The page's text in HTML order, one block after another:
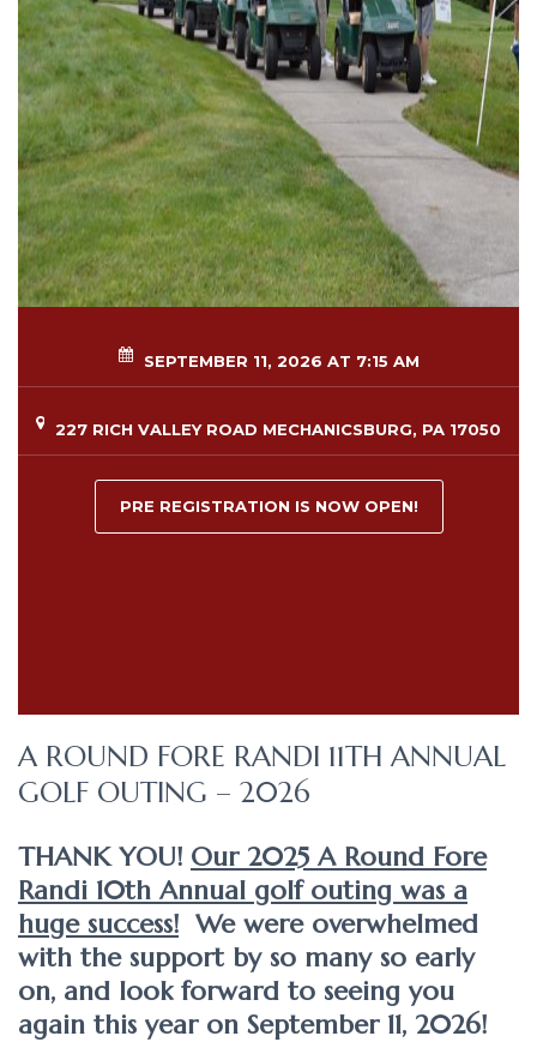
SEPTEMBER 11, 2026 AT 7:15 AM
227 RICH VALLEY ROAD MECHANICSBURG, PA 17050
PRE REGISTRATION IS NOW OPEN!
A ROUND FORE RANDI 11TH ANNUAL
GOLF OUTING – 2026
THANK YOU! Our 2025 A Round Fore
Randi 10th Annual golf outing was a
huge success! We were overwhelmed
with the support by so many so early
on, and look forward to seeing you
again this year on September 11, 2026!